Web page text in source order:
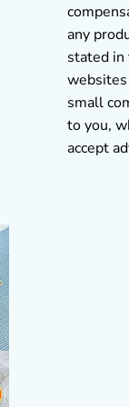
any
stated in
websites
small
to you,
accept